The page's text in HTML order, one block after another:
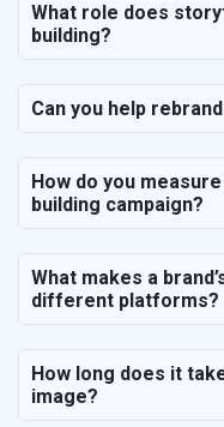
What role does
building?
Can you help
How do you
building campaign?
What makes a
different platforms?
How long does it
image?